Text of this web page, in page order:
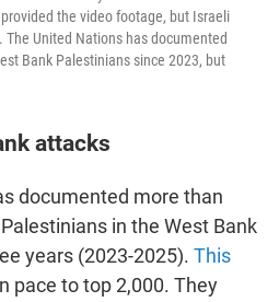
the video footage, but Israeli
United Nations has documented
Bank Palestinians since 2023, but
attacks
documented more than
in the West Bank
years (2023-2025). This
pace to top 2,000. They